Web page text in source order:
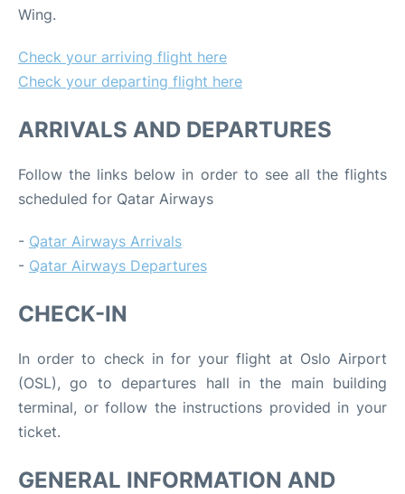
Wing.
Check your arriving flight here
Check your departing flight here
ARRIVALS AND DEPARTURES
Follow the links below in order to see all the flights
scheduled for Qatar Airways
- Qatar Airways Arrivals
- Qatar Airways Departures
CHECK-IN
In order to check in for your flight at Oslo Airport
(OSL), go to departures hall in the main building
terminal, or follow the instructions provided in your
ticket.
GENERAL INFORMATION AND